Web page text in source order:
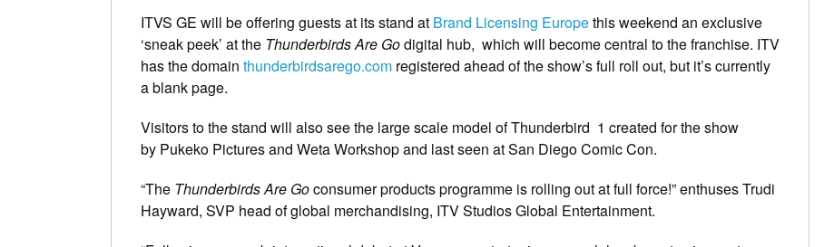
ITVS GE will be offering guests at its stand at Brand Licensing Europethis weekend an exclusive
‘sneak peek’ at the Thunderbirds Are Godigital hub, which will become central to the franchise. ITV
has the domain thunderbirdsarego.com registered ahead of the show’s full roll out, but it’s currently
a blank page.
Visitors to the stand will also see the large scale model of Thunderbird 1 created for the show
by Pukeko Pictures and Weta Workshop and last seen at San Diego Comic Con.
“The Thunderbirds Are Goconsumer products programme is rolling out at full force!” enthuses Trudi
Hayward, SVP head of global merchandising, ITV Studios Global Entertainment.